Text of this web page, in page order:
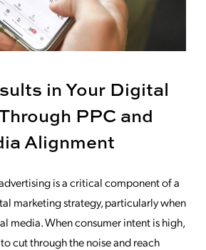
in Your Digital
PPC and
Alignment
is a critical component of a
marketing strategy, particularly when
media. When consumer intent is high,
cut through the noise and reach